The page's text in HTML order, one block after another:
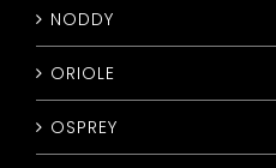
NODDY
ORIOLE
OSPREY